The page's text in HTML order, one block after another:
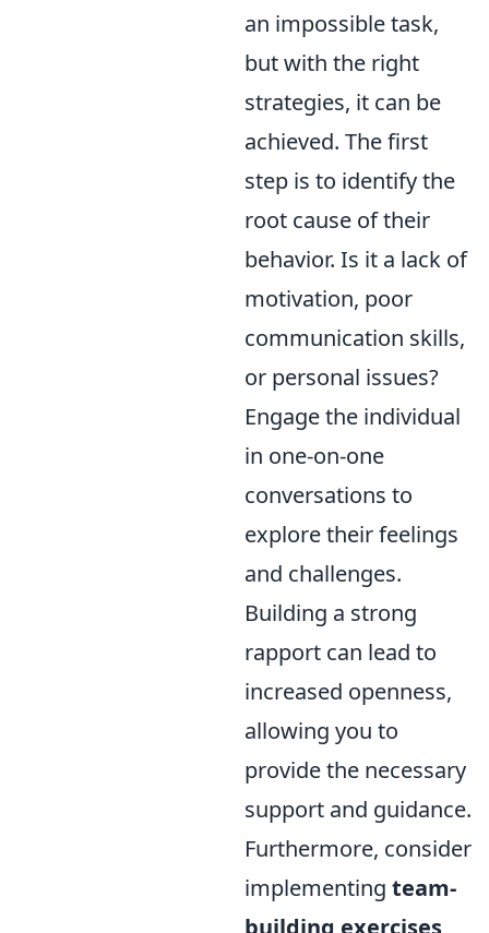
an impossible task,
but with the right
strategies, it can be
achieved. The first
step is to identify the
root cause of their
behavior. Is it a lack of
motivation, poor
communication skills,
or personal issues?
Engage the individual
in one-on-one
conversations to
explore their feelings
and challenges.
Building a strong
rapport can lead to
increased openness,
allowing you to
provide the necessary
support and guidance.
Furthermore, consider
implementing team-
building exercises